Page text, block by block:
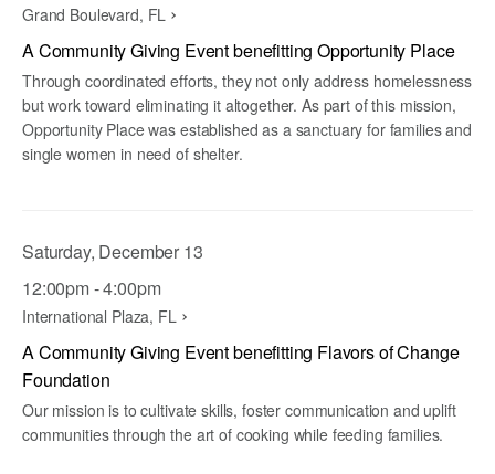
Grand Boulevard, FL
A Community Giving Event benefitting Opportunity Place
Through coordinated efforts, they not only address homelessness
but work toward eliminating it altogether. As part of this mission,
Opportunity Place was established as a sanctuary for families and
single women in need of shelter.
Saturday, December 13
12:00pm - 4:00pm
International Plaza, FL
A Community Giving Event benefitting Flavors of Change
Foundation
Our mission is to cultivate skills, foster communication and uplift
communities through the art of cooking while feeding families.